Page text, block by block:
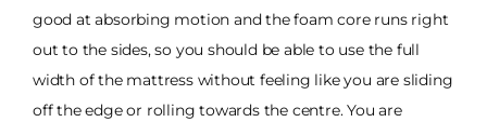
good at absorbing motion and the foam core runs right
out to the sides, so you should be able to use the full
width of the mattress without feeling like you are sliding
off the edge or rolling towards the centre. You are